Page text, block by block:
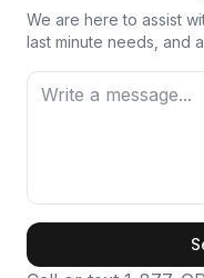
We are here to assist
last minute needs, and